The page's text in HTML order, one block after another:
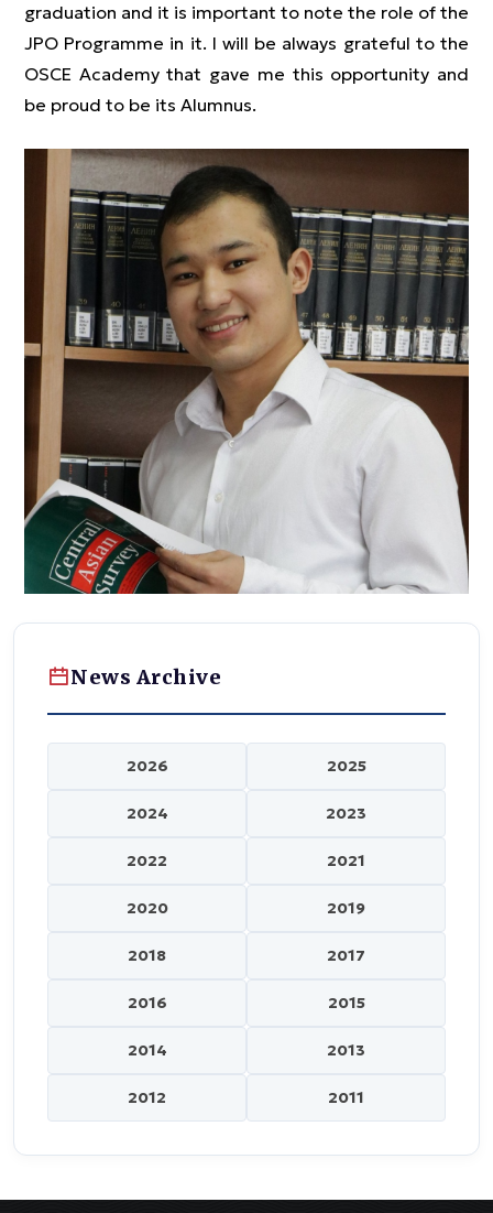
graduation and it is important to note the role of the
JPO Programme in it. I will be always grateful to the
OSCE Academy that gave me this opportunity and
be proud to be its Alumnus.
News Archive
2026 2025
2024 2023
2022 2021
2020 2019
2018 2017
2016 2015
2014 2013
2012 2011